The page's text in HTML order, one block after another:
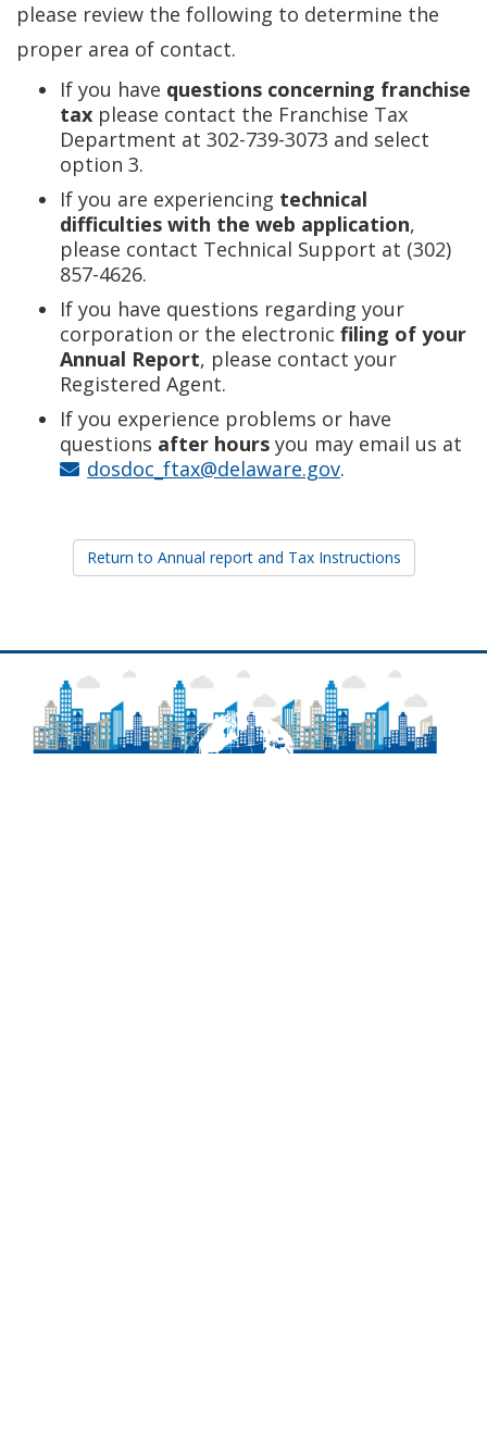
please review the following to determine the
proper area of contact.
If you have questions concerning franchise
tax please contact the Franchise Tax
Department at 302-739-3073 and select
option 3.
If you are experiencing technical
difficulties with the web application,
please contact Technical Support at (302)
857-4626.
If you have questions regarding your
corporation or the electronic filing of your
Annual Report, please contact your
Registered Agent.
If you experience problems or have
questions after hours you may email us at
dosdoc_ftax@delaware.gov.
Return to Annual report and Tax Instructions